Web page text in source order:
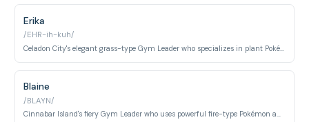
Erika
/EHR-ih-kuh/
Celadon City's elegant grass-type Gym Leader who specializes in plant Pokémon and battles with grace. Appears early in Ash's gym challenge journey.
Blaine
/BLAYN/
Cinnabar Island's fiery Gym Leader who uses powerful fire-type Pokémon and challenges trainers with volcanic intensity. Known for his eccentric personality.